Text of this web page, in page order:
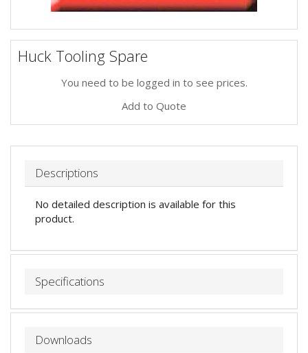
Huck Tooling Spare
You need to be logged in to see prices.
Add to Quote
Descriptions
No detailed description is available for this
product.
Specifications
Downloads